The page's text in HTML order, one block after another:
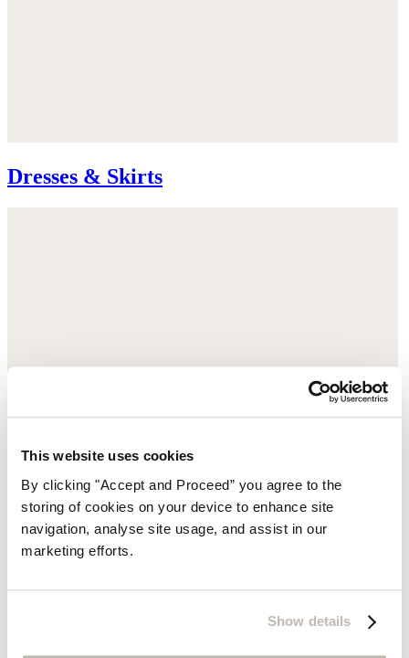
This website uses cookies
By clicking "Accept and Proceed” you agree to the
storing of cookies on your device to enhance site
navigation, analyse site usage, and assist in our
marketing efforts.
Show details
Dresses & Skirts